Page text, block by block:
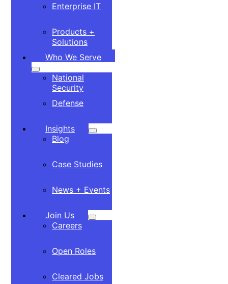
Enterprise IT
Products +
Solutions
Who We Serve
National
Security
Defense
Insights
Blog
Case Studies
News + Events
Join Us
Careers
Open Roles
Cleared Jobs